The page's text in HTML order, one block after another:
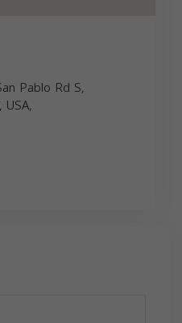
Pablo Rd S,